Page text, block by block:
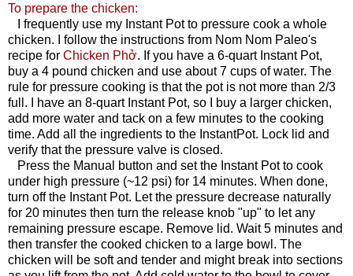
To prepare the chicken:
I frequently use my Instant Pot to pressure cook a whole
chicken. I follow the instructions from Nom Nom Paleo's
recipe for Chicken Phở. If you have a 6-quart Instant Pot,
buy a 4 pound chicken and use about 7 cups of water. The
rule for pressure cooking is that the pot is not more than 2/3
full. I have an 8-quart Instant Pot, so I buy a larger chicken,
add more water and tack on a few minutes to the cooking
time. Add all the ingredients to the InstantPot. Lock lid and
verify that the pressure valve is closed.
Press the Manual button and set the Instant Pot to cook
under high pressure (~12 psi) for 14 minutes. When done,
turn off the Instant Pot. Let the pressure decrease naturally
for 20 minutes then turn the release knob "up" to let any
remaining pressure escape. Remove lid. Wait 5 minutes and
then transfer the cooked chicken to a large bowl. The
chicken will be soft and tender and might break into sections